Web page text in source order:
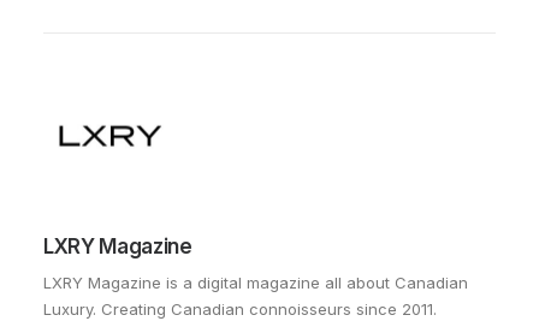
LXRY Magazine
LXRY Magazine is a digital magazine all about Canadian
Luxury. Creating Canadian connoisseurs since 2011.